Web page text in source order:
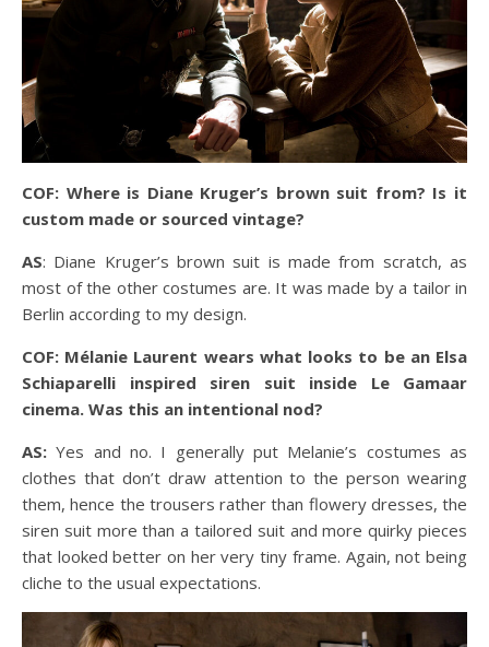
COF: Where is Diane Kruger’s brown suit from? Is it
custom made or sourced vintage?
AS: Diane Kruger’s brown suit is made from scratch, as
most of the other costumes are. It was made by a tailor in
Berlin according to my design.
COF: Mélanie Laurent wears what looks to be an Elsa
Schiaparelli inspired siren suit inside Le Gamaar
cinema. Was this an intentional nod?
AS: Yes and no. I generally put Melanie’s costumes as
clothes that don’t draw attention to the person wearing
them, hence the trousers rather than flowery dresses, the
siren suit more than a tailored suit and more quirky pieces
that looked better on her very tiny frame. Again, not being
cliche to the usual expectations.